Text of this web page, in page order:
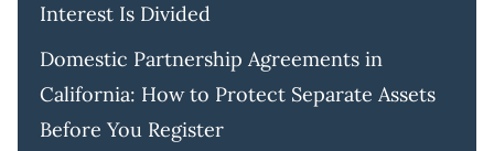
Interest Is Divided
Domestic Partnership Agreements in
California: How to Protect Separate Assets
Before You Register